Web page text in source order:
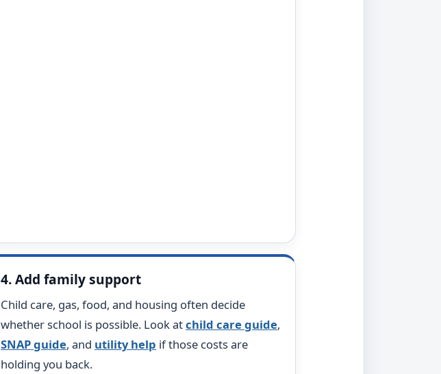
4. Add family support
Child care, gas, food, and housing often decide
whether school is possible. Look atchild care guide,
SNAP guide, and utility help if those costs are
holding you back.